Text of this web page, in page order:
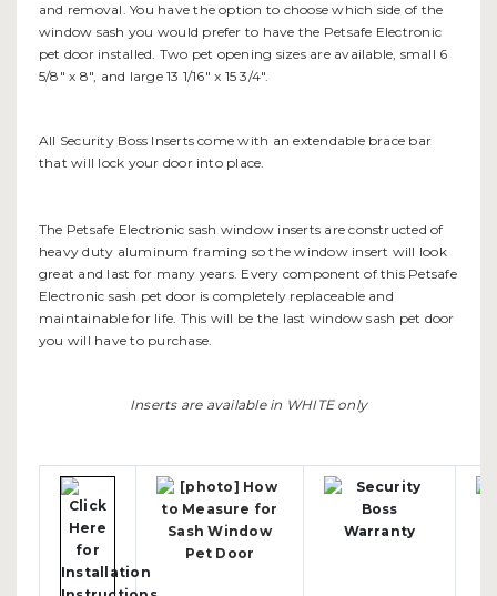
and removal. You have the option to choose which side of the
window sash you would prefer to have the Petsafe Electronic
pet door installed. Two pet opening sizes are available, small 6
5/8" x 8", and large 13 1/16" x 15 3/4".
All Security Boss Inserts come with an extendable brace bar
that will lock your door into place.
The Petsafe Electronic sash window inserts are constructed of
heavy duty aluminum framing so the window insert will look
great and last for many years. Every component of this Petsafe
Electronic sash pet door is completely replaceable and
maintainable for life. This will be the last window sash pet door
you will have to purchase.
Inserts are available in WHITE only